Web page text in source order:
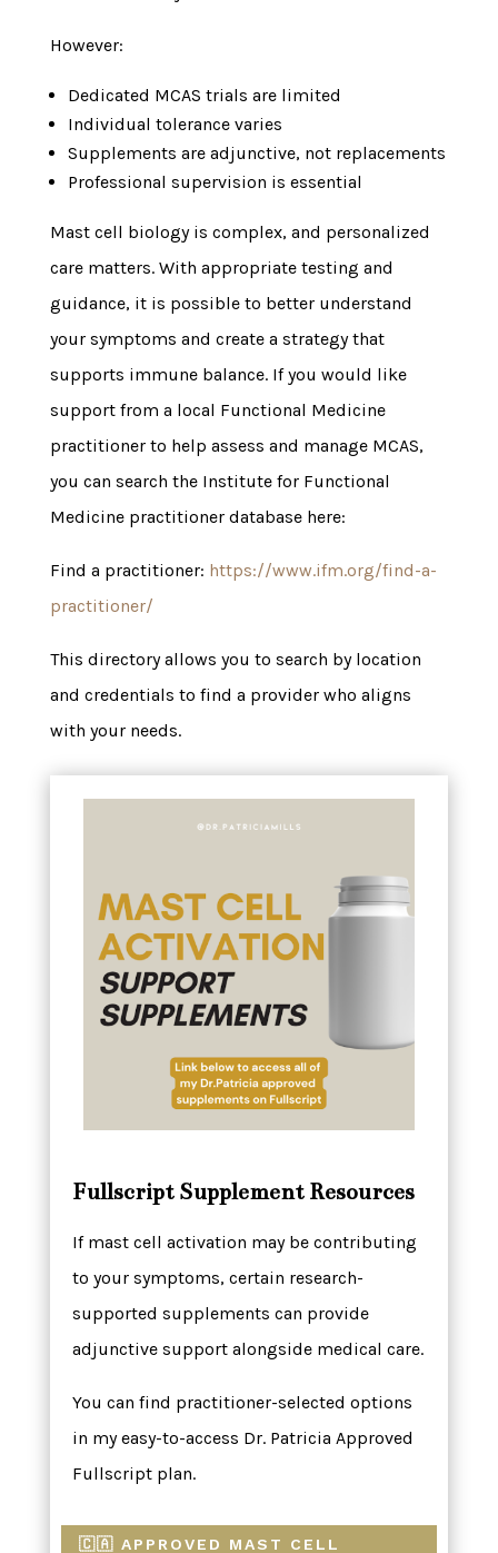
However:
Dedicated MCAS trials are limited
Individual tolerance varies
Supplements are adjunctive, not replacements
Professional supervision is essential
Mast cell biology is complex, and personalized
care matters. With appropriate testing and
guidance, it is possible to better understand
your symptoms and create a strategy that
supports immune balance. If you would like
support from a local Functional Medicine
practitioner to help assess and manage MCAS,
you can search the Institute for Functional
Medicine practitioner database here:
Find a practitioner: https://www.ifm.org/find-a-
practitioner/
This directory allows you to search by location
and credentials to find a provider who aligns
with your needs.
Fullscript Supplement Resources
If mast cell activation may be contributing
to your symptoms, certain research-
supported supplements can provide
adjunctive support alongside medical care.
You can find practitioner-selected options
in my easy-to-access Dr. Patricia Approved
Fullscript plan.
🇨🇦 APPROVED MAST CELL